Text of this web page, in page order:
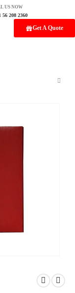
US NOW
56 208 2360
Get A Quote